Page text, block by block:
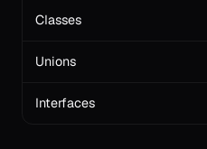
Classes
Unions
Interfaces